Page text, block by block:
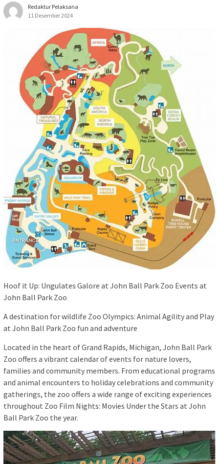
Redaktur Pelaksana
11 Desember 2024
Hoof it Up: Ungulates Galore at John Ball Park Zoo Events at
John Ball Park Zoo
A destination for wildlife Zoo Olympics: Animal Agility and Play
at John Ball Park Zoo fun and adventure
Located in the heart of Grand Rapids, Michigan, John Ball Park
Zoo offers a vibrant calendar of events for nature lovers,
families and community members. From educational programs
and animal encounters to holiday celebrations and community
gatherings, the zoo offers a wide range of exciting experiences
throughout Zoo Film Nights: Movies Under the Stars at John
Ball Park Zoo the year.